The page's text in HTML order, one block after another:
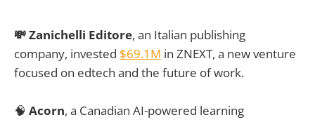
💸 Zanichelli Editore, an Italian publishing
company, invested $69.1M in ZNEXT, a new venture
focused on edtech and the future of work.
🧠 Acorn, a Canadian AI-powered learning